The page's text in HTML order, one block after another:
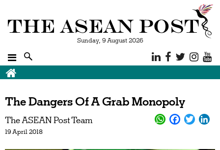
Sunday, 9 August 2026
The Dangers Of A Grab Monopoly
The ASEAN Post Team
19 April 2018